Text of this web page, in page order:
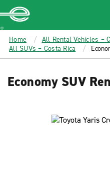
MAIN
CONTENT
Enterprise
Home
All Rental Vehicles –
All SUVs – Costa Rica
Economy SUV